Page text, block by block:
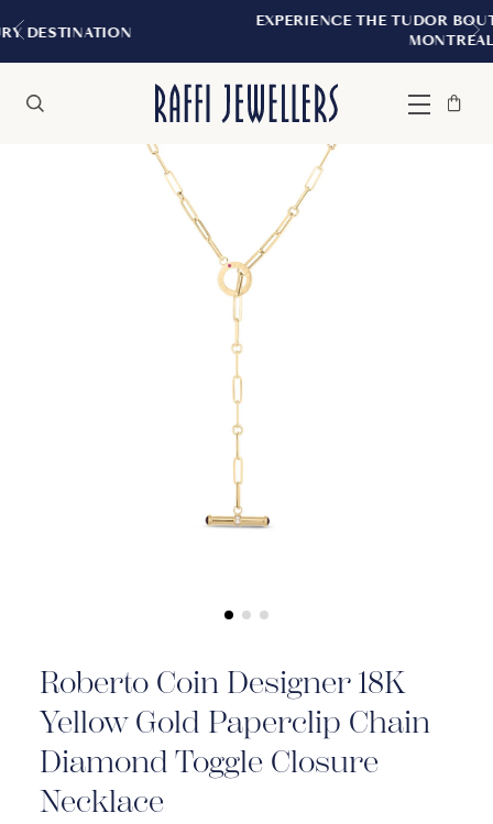
EXPERIENCE THE TUDOR BOUTIQUE |
Menu
Bag
Close
Roberto Coin Designer 18K
Yellow Gold Paperclip Chain
Diamond Toggle Closure
Necklace